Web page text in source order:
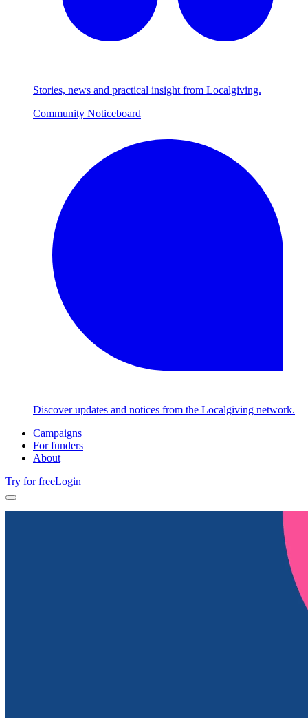
Stories, news and practical insight from Localgiving.
Community Noticeboard
Discover updates and notices from the Localgiving network.
Campaigns
For funders
About
Try for freeLogin